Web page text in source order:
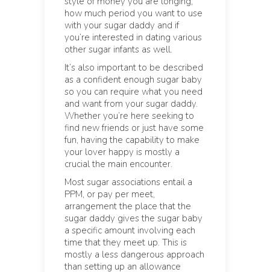
how much period you want to use
with your sugar daddy and if
you’re interested in dating various
other sugar infants as well.
It’s also important to be described
as a confident enough sugar baby
so you can require what you need
and want from your sugar daddy.
Whether you’re here seeking to
find new friends or just have some
fun, having the capability to make
your lover happy is mostly a
crucial the main encounter.
Most sugar associations entail a
PPM, or pay per meet,
arrangement the place that the
sugar daddy gives the sugar baby
a specific amount involving each
time that they meet up. This is
mostly a less dangerous approach
than setting up an allowance